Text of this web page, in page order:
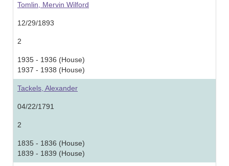
Tomlin, Mervin Wilford
12/29/1893
2
1935 - 1936 (House)
1937 - 1938 (House)
Tackels, Alexander
04/22/1791
2
1835 - 1836 (House)
1839 - 1839 (House)